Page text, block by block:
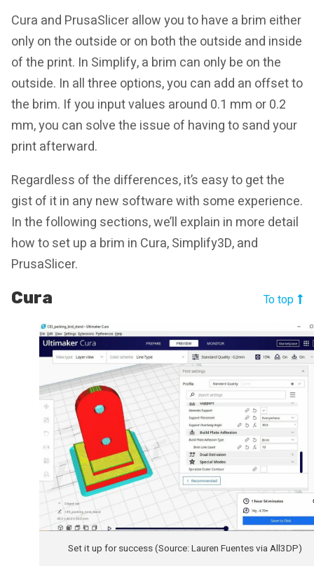
Cura and PrusaSlicer allow you to have a brim either
only on the outside or on both the outside and inside
of the print. In Simplify, a brim can only be on the
outside. In all three options, you can add an offset to
the brim. If you input values around 0.1 mm or 0.2
mm, you can solve the issue of having to sand your
print afterward.
Regardless of the differences, it’s easy to get the
gist of it in any new software with some experience.
In the following sections, we’ll explain in more detail
how to set up a brim in Cura, Simplify3D, and
PrusaSlicer.
Cura To top
Set it up for success (Source: Lauren Fuentes via All3DP)